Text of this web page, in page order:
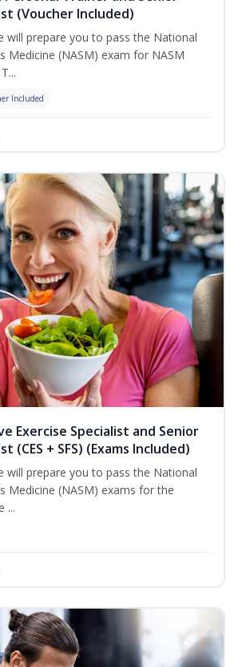
(Voucher Included)
will prepare you to pass the National
Medicine (NASM) exam for NASM
Included
Exercise Specialist and Senior
(CES + SFS) (Exams Included)
will prepare you to pass the National
Medicine (NASM) exams for the
...